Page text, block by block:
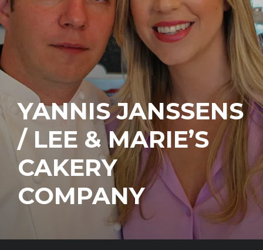
YANNIS JANSSENS
/ LEE & MARIE’S
CAKERY
COMPANY